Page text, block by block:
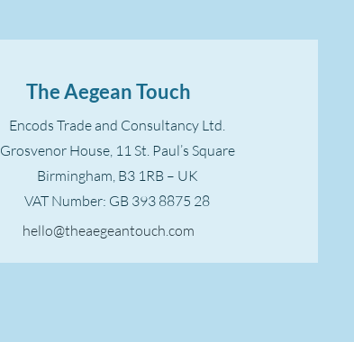
The Aegean Touch
Encods Trade and Consultancy Ltd.
Grosvenor House, 11 St. Paul’s Square
Birmingham, B3 1RB – UK
VAT Number: GB 393 8875 28
hello@theaegeantouch.com